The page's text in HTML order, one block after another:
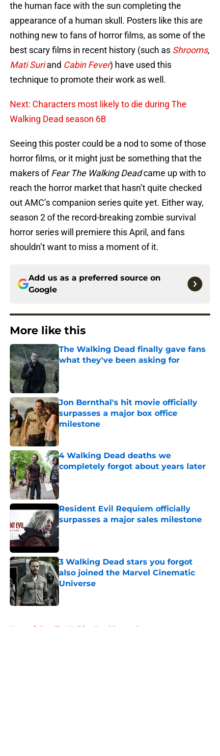
the human face with the sun completing the
appearance of a human skull. Posters like this are
nothing new to fans of horror films, as some of the
best scary films in recent history (such as Shrooms,
Mati Suriand Cabin Fever) have used this
technique to promote their work as well.
Next: Characters most likely to die during The
Walking Dead season 6B
Seeing this poster could be a nod to some of those
horror films, or it might just be something that the
makers ofFear The Walking Deadcame up with to
reach the horror market that hasn’t quite checked
out AMC’s companion series quite yet. Either way,
season 2 of the record-breaking zombie survival
horror series will premiere this April, and fans
shouldn’t want to miss a moment of it.
Add us as a preferred source on
Google
More like this
The Walking Dead finally gave fans
what they've been asking for
Published by on Invalid Date
Jon Bernthal's hit movie officially
surpasses a major box office
milestone
Published by on Invalid Date
4 Walking Dead deaths we
completely forgot about years later
Published by on Invalid Date
Resident Evil Requiem officially
surpasses a major sales milestone
Published by on Invalid Date
3 Walking Dead stars you forgot
also joined the Marvel Cinematic
Universe
Home / Fear The Walking Dead Season 2